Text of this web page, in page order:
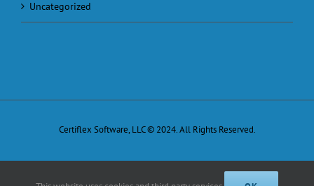
Uncategorized
Certiflex Software, LLC © 2024. All Rights Reserved.